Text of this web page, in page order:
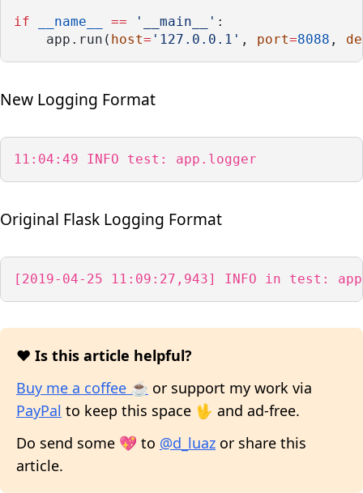
if __name__ == '__main__' :
    app.run(
host= '127.0.0.1' , port=8088 ,
New Logging Format
11:04:49 INFO test: app.logger
Original Flask Logging Format
[2019-04-25 11:09:27,943] INFO in test:
❤️ Is this article helpful?
Buy me a coffee ☕ or support my work via
PayPal to keep this space 🖖 and ad-free.
Do send some 💖 to @d_luaz or share this
article.